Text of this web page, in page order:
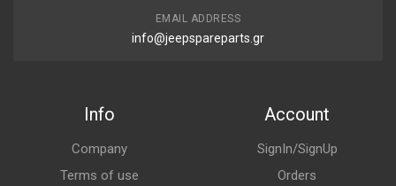
EMAIL ADDRESS
info@jeepspareparts.gr
Info
Company
Terms of use
Account
SignIn/SignUp
Orders